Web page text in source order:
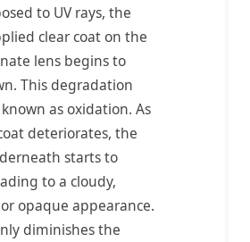
to UV rays, the
clear coat on the
lens begins to
This degradation
known as oxidation. As
deteriorates, the
starts to
to a cloudy,
opaque appearance.
diminishes the